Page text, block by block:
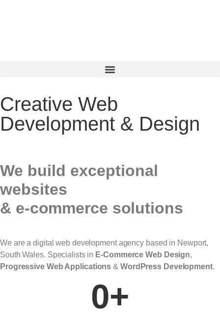
Creative Web
Development & Design
We build exceptional
websites
& e-commerce solutions
We are a digital web development agency based in Newport,
South Wales. Specialists in E-Commerce Web Design,
Progressive Web Applications & WordPress Development.
0+